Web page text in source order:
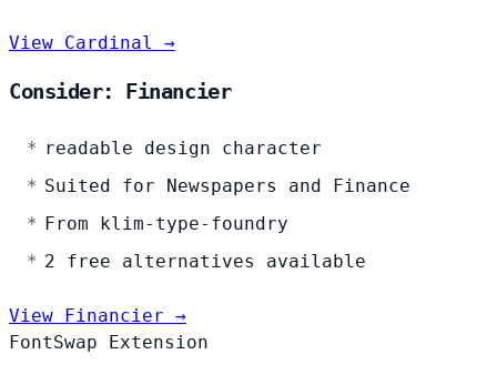
View Cardinal →
Consider: Financier
readable design character
Suited for Newspapers and Finance
From klim-type-foundry
2 free alternatives available
View Financier →
FontSwap Extension